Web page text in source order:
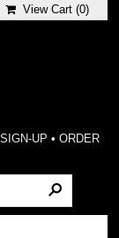
View Cart (0)
UP • ORDER